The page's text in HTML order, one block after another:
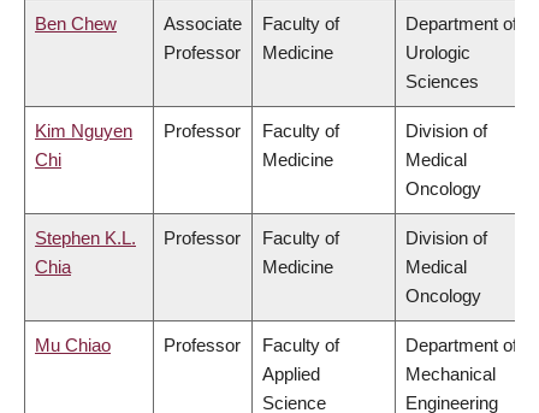
Ben Chew
Associate
Professor
Faculty of
Medicine
Department of
Urologic
Sciences
Kim Nguyen
Chi
Professor
Faculty of
Medicine
Division of
Medical
Oncology
Stephen K.L.
Chia
Professor
Faculty of
Medicine
Division of
Medical
Oncology
Mu Chiao Professor
Faculty of
Applied
Science
Department of
Mechanical
Engineering